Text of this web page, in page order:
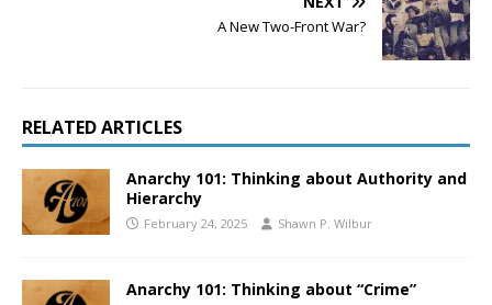
A New Two-Front War?
RELATED ARTICLES
Anarchy 101: Thinking about Authority and
Hierarchy
February 24, 2025 Shawn P. Wilbur
Anarchy 101: Thinking about “Crime”